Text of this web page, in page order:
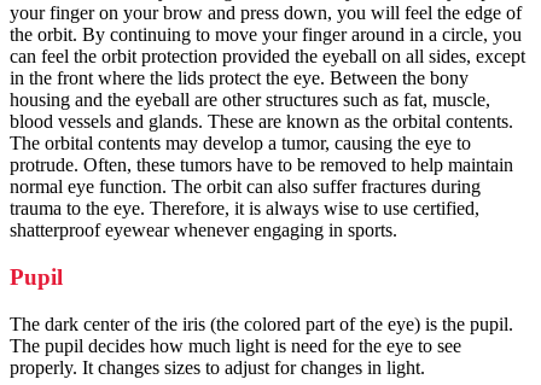
your finger on your brow and press down, you will feel the edge of
the orbit. By continuing to move your finger around in a circle, you
can feel the orbit protection provided the eyeball on all sides, except
in the front where the lids protect the eye. Between the bony
housing and the eyeball are other structures such as fat, muscle,
blood vessels and glands. These are known as the orbital contents.
The orbital contents may develop a tumor, causing the eye to
protrude. Often, these tumors have to be removed to help maintain
normal eye function. The orbit can also suffer fractures during
trauma to the eye. Therefore, it is always wise to use certified,
shatterproof eyewear whenever engaging in sports.
Pupil
The dark center of the iris (the colored part of the eye) is the pupil.
The pupil decides how much light is need for the eye to see
properly. It changes sizes to adjust for changes in light.